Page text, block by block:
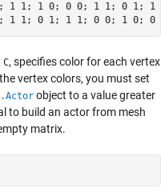
1 1; 1 0; 0 0; 1 1; 0 1;
1 1; 0 1; 1 1; 0 0; 1 0; 0
C, specifies color for each vertex
vertex colors, you must set
object to a value greater
to build an actor from mesh
matrix.